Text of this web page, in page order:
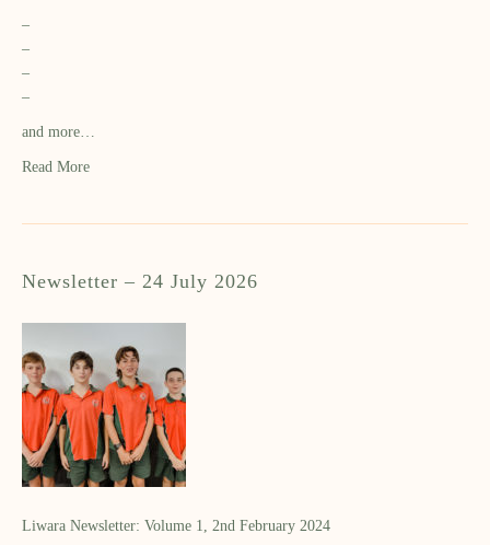
–
–
–
–
and more…
Read More
Newsletter – 24 July 2026
Liwara Newsletter: Volume 1, 2nd February 2024